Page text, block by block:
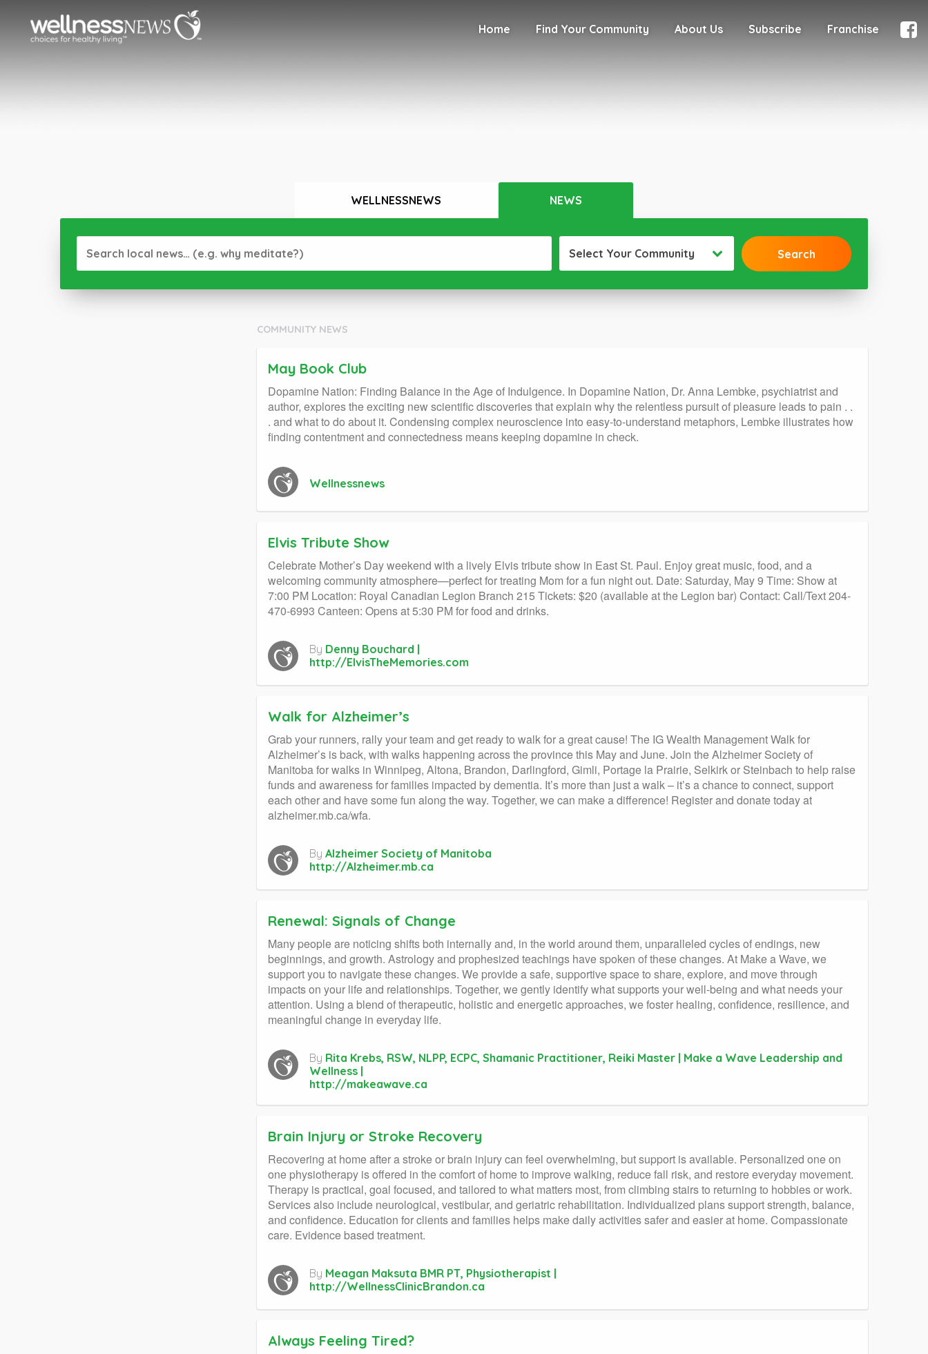
Home Find Your Community About Us Subscribe Franchise
WELLNESSNEWS NEWS
Select Your Community
COMMUNITY NEWS
May Book Club
Dopamine Nation: Finding Balance in the Age of Indulgence. In Dopamine Nation, Dr. Anna Lembke, psychiatrist and
author, explores the exciting new scientific discoveries that explain why the relentless pursuit of pleasure leads to pain . .
. and what to do about it. Condensing complex neuroscience into easy-to-understand metaphors, Lembke illustrates how
finding contentment and connectedness means keeping dopamine in check.
Wellnessnews
Elvis Tribute Show
Celebrate Mother’s Day weekend with a lively Elvis tribute show in East St. Paul. Enjoy great music, food, and a
welcoming community atmosphere—perfect for treating Mom for a fun night out. Date: Saturday, May 9 Time: Show at
7:00 PM Location: Royal Canadian Legion Branch 215 Tickets: $20 (available at the Legion bar) Contact: Call/Text 204-
470-6993 Canteen: Opens at 5:30 PM for food and drinks.
By Denny Bouchard |
http://ElvisTheMemories.com
Walk for Alzheimer’s
Grab your runners, rally your team and get ready to walk for a great cause! The IG Wealth Management Walk for
Alzheimer’s is back, with walks happening across the province this May and June. Join the Alzheimer Society of
Manitoba for walks in Winnipeg, Altona, Brandon, Darlingford, Gimli, Portage la Prairie, Selkirk or Steinbach to help raise
funds and awareness for families impacted by dementia. It’s more than just a walk – it’s a chance to connect, support
each other and have some fun along the way. Together, we can make a difference! Register and donate today at
alzheimer.mb.ca/wfa.
By Alzheimer Society of Manitoba
http://Alzheimer.mb.ca
Renewal: Signals of Change
Many people are noticing shifts both internally and, in the world around them, unparalleled cycles of endings, new
beginnings, and growth. Astrology and prophesized teachings have spoken of these changes. At Make a Wave, we
support you to navigate these changes. We provide a safe, supportive space to share, explore, and move through
impacts on your life and relationships. Together, we gently identify what supports your well-being and what needs your
attention. Using a blend of therapeutic, holistic and energetic approaches, we foster healing, confidence, resilience, and
meaningful change in everyday life.
By Rita Krebs, RSW, NLPP, ECPC, Shamanic Practitioner, Reiki Master | Make a Wave Leadership and
Wellness |
http://makeawave.ca
Brain Injury or Stroke Recovery
Recovering at home after a stroke or brain injury can feel overwhelming, but support is available. Personalized one on
one physiotherapy is offered in the comfort of home to improve walking, reduce fall risk, and restore everyday movement.
Therapy is practical, goal focused, and tailored to what matters most, from climbing stairs to returning to hobbies or work.
Services also include neurological, vestibular, and geriatric rehabilitation. Individualized plans support strength, balance,
and confidence. Education for clients and families helps make daily activities safer and easier at home. Compassionate
care. Evidence based treatment.
By Meagan Maksuta BMR PT, Physiotherapist |
http://WellnessClinicBrandon.ca
Always Feeling Tired?